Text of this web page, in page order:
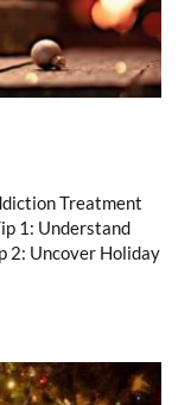
Treatment
1: Understand
2: Uncover Holiday